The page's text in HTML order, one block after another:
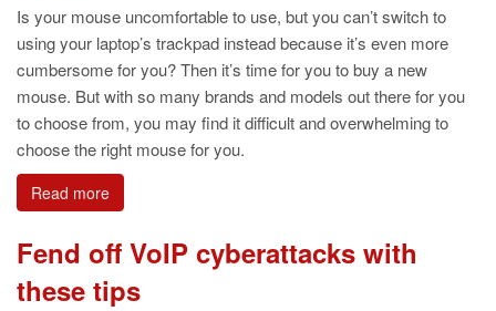
Is your mouse uncomfortable to use, but you can’t switch to
using your laptop’s trackpad instead because it’s even more
cumbersome for you? Then it’s time for you to buy a new
mouse. But with so many brands and models out there for you
to choose from, you may find it difficult and overwhelming to
choose the right mouse for you.
Read more
Fend off VoIP cyberattacks with
these tips